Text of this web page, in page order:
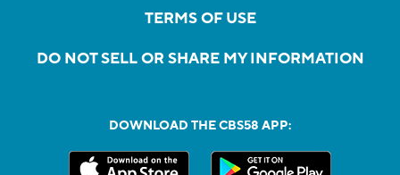
TERMS OF USE
DO NOT SELL OR SHARE MY INFORMATION
DOWNLOAD THE CBS58 APP: